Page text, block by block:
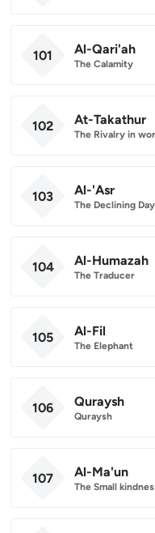
101 Al-Qari'ah
The Calamity
102 At-Takathur
The Rivalry in
103 Al-'Asr
The Declining Day
104 Al-Humazah
The Traducer
105 Al-Fil
The Elephant
106 Quraysh
Quraysh
107 Al-Ma'un
The Small